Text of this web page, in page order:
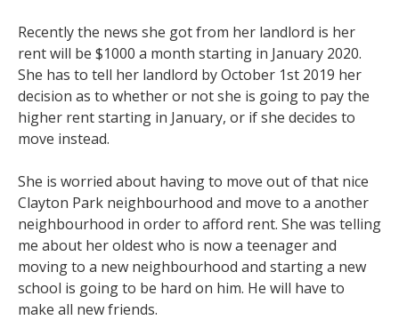
Recently the news she got from her landlord is her
rent will be $1000 a month starting in January 2020.
She has to tell her landlord by October 1st 2019 her
decision as to whether or not she is going to pay the
higher rent starting in January, or if she decides to
move instead.
She is worried about having to move out of that nice
Clayton Park neighbourhood and move to a another
neighbourhood in order to afford rent. She was telling
me about her oldest who is now a teenager and
moving to a new neighbourhood and starting a new
school is going to be hard on him. He will have to
make all new friends.